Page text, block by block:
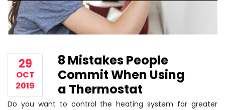
29
OCT
2019
8 Mistakes People
Commit When Using
a Thermostat
Do you want to control the heating system for greater